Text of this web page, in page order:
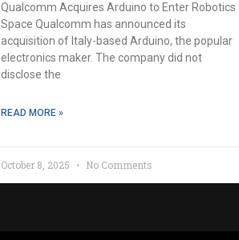
Qualcomm Acquires Arduino to Enter Robotics
Space Qualcomm has announced its
acquisition of Italy-based Arduino, the popular
electronics maker. The company did not
disclose the
READ MORE »
October 8, 2025 No Comments